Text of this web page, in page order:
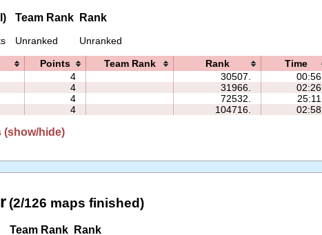
Team Rank
Unranked
Rank
Unranked
Points Team Rank Rank Time
4 30507. 00:56
4 31966. 02:26
4 72532. 25:11
4 104716. 02:58
(show/hide)
(2/126 maps finished)
Team Rank Rank